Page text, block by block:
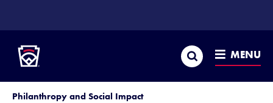
CONTENT
Search MENU
Philanthropy and Social Impact